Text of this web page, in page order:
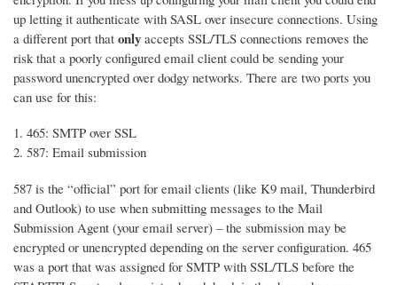
up letting it authenticate with SASL over insecure connections. Using
a different port that only accepts SSL/TLS connections removes the
risk that a poorly configured email client could be sending your
password unencrypted over dodgy networks. There are two ports you
can use for this:
465: SMTP over SSL
587: Email submission
587 is the “official” port for email clients (like K9 mail, Thunderbird
and Outlook) to use when submitting messages to the Mail
Submission Agent (your email server) – the submission may be
encrypted or unencrypted depending on the server configuration. 465
was a port that was assigned for SMTP with SSL/TLS before the